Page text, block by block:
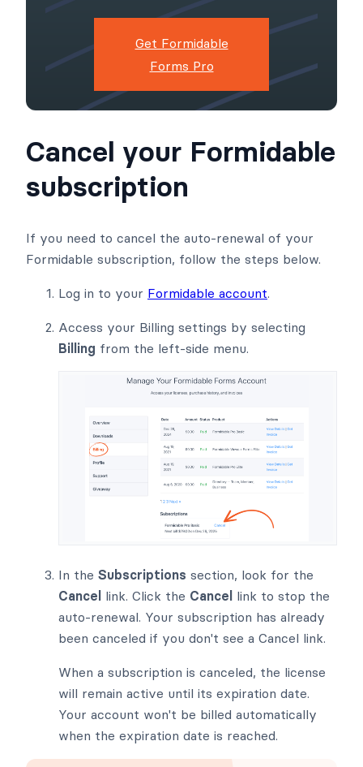
Get Formidable
Forms Pro
Cancel your Formidable
subscription
If you need to cancel the auto-renewal of your
Formidable subscription, follow the steps below.
Log in to your Formidable account.
Access your Billing settings by selecting
Billing from the left-side menu.
In the Subscriptions section, look for the
Cancel link. Click the Cancel link to stop the
auto-renewal. Your subscription has already
been canceled if you don't see a Cancel link.
When a subscription is canceled, the license
will remain active until its expiration date.
Your account won't be billed automatically
when the expiration date is reached.